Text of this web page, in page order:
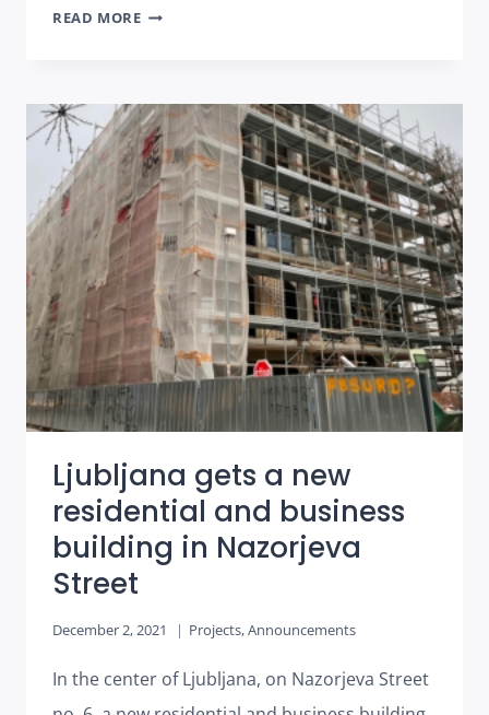
READ MORETAO
IN
THE
OLD
TOWN
OF
SARAJEVO
Ljubljana gets a new
residential and business
building in Nazorjeva
Street
December 2, 2021 Projects,Announcements
In the center of Ljubljana, on Nazorjeva Street